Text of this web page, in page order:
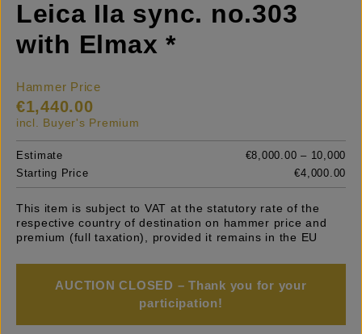
Leica IIa sync. no.303
with Elmax *
Hammer Price
€1,440.00
incl. Buyer's Premium
Estimate
€8,000.00 – 10,000
Starting Price
€4,000.00
This item is subject to VAT at the statutory rate of the
respective country of destination on hammer price and
premium (full taxation), provided it remains in the EU
AUCTION CLOSED – Thank you for your
participation!